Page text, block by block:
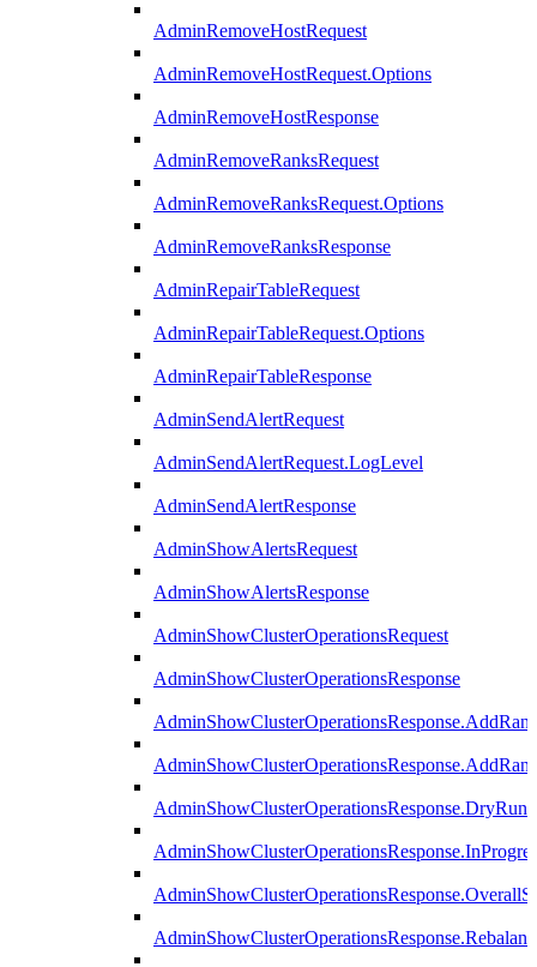
AdminRemoveHostRequest
AdminRemoveHostRequest.Options
AdminRemoveHostResponse
AdminRemoveRanksRequest
AdminRemoveRanksRequest.Options
AdminRemoveRanksResponse
AdminRepairTableRequest
AdminRepairTableRequest.Options
AdminRepairTableResponse
AdminSendAlertRequest
AdminSendAlertRequest.LogLevel
AdminSendAlertResponse
AdminShowAlertsRequest
AdminShowAlertsResponse
AdminShowClusterOperationsRequest
AdminShowClusterOperationsResponse
AdminShowClusterOperationsResponse.DryRun